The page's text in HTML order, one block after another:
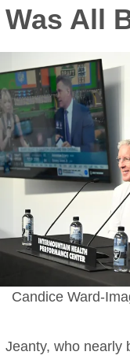
Was All
Candice Ward-
Jeanty, who nearly